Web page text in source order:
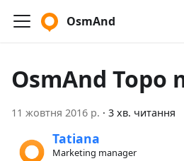
OsmAnd
OsmAnd Topo
11 жовтня 2016 р. · 3 хв. читання
Tatiana
Marketing manager